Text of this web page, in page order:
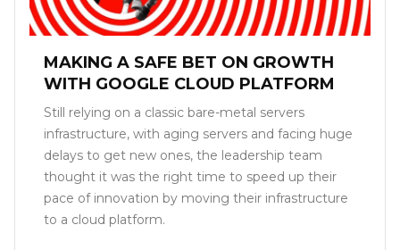
MAKING A SAFE BET ON GROWTH
WITH GOOGLE CLOUD PLATFORM
Still relying on a classic bare-metal servers
infrastructure, with aging servers and facing huge
delays to get new ones, the leadership team
thought it was the right time to speed up their
pace of innovation by moving their infrastructure
to a cloud platform.